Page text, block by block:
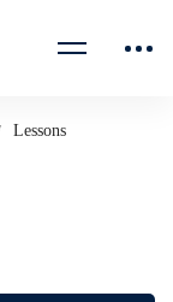
Lessons